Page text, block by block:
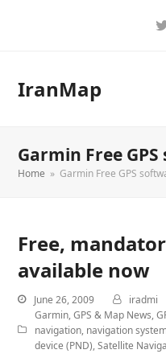
IranMap
Garmin Free
Home » Garmin Free GPS
Free,
available now
June 26, 2009
iradmi
Garmin,GPS & Map News,
navigation, navigation
device (PND),Satellite